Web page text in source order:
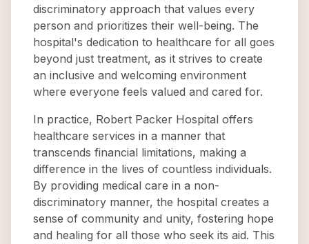
discriminatory approach that values every
person and prioritizes their well-being. The
hospital's dedication to healthcare for all goes
beyond just treatment, as it strives to create
an inclusive and welcoming environment
where everyone feels valued and cared for.
In practice, Robert Packer Hospital offers
healthcare services in a manner that
transcends financial limitations, making a
difference in the lives of countless individuals.
By providing medical care in a non-
discriminatory manner, the hospital creates a
sense of community and unity, fostering hope
and healing for all those who seek its aid. This